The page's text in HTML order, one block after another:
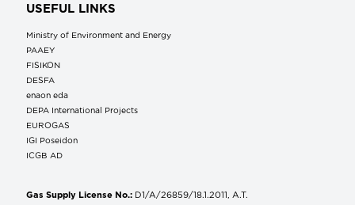
USEFUL LINKS
Ministry of Environment and Energy
ΡΑΑΕΥ
FISIKON
DESFA
enaon eda
DEPA International Projects
EUROGAS
IGI Poseidon
ICGB AD
Gas Supply License No.: D1/A/26859/18.1.2011, A.T.